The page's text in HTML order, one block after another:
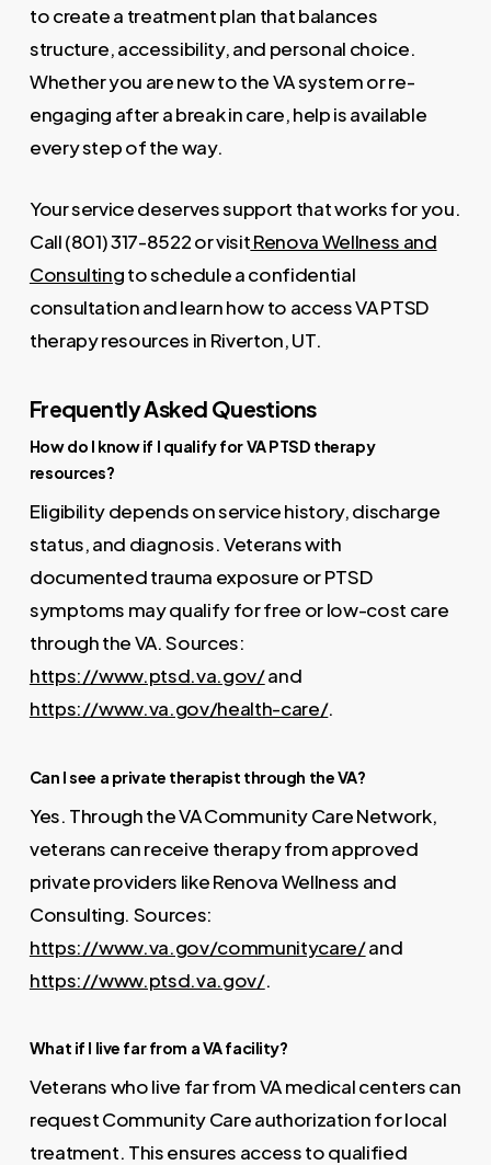
to create a treatment plan that balances
structure, accessibility, and personal choice.
Whether you are new to the VA system or re-
engaging after a break in care, help is available
every step of the way.
Your service deserves support that works for you.
Call (801) 317-8522 or visitRenova Wellness and
Consultingto schedule a confidential
consultation and learn how to access VA PTSD
therapy resources in Riverton, UT.
Frequently Asked Questions
How do I know if I qualify for VA PTSD therapy
resources?
Eligibility depends on service history, discharge
status, and diagnosis. Veterans with
documented trauma exposure or PTSD
symptoms may qualify for free or low-cost care
through the VA. Sources:
https://www.ptsd.va.gov/and
https://www.va.gov/health-care/.
Can I see a private therapist through the VA?
Yes. Through the VA Community Care Network,
veterans can receive therapy from approved
private providers like Renova Wellness and
Consulting. Sources:
https://www.va.gov/communitycare/and
https://www.ptsd.va.gov/.
What if I live far from a VA facility?
Veterans who live far from VA medical centers can
request Community Care authorization for local
treatment. This ensures access to qualified